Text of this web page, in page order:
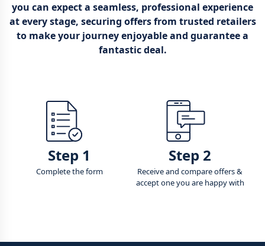
you can expect a seamless, professional experience
at every stage, securing offers from trusted retailers
to make your journey enjoyable and guarantee a
fantastic deal.
Step 1
Complete the form
Step 2
Receive and compare offers &
accept one you are happy with